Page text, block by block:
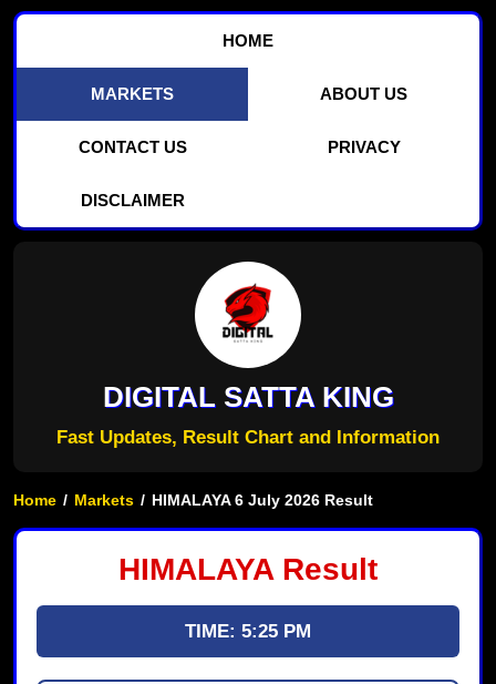
HOME
MARKETS ABOUT US
CONTACT US PRIVACY
DISCLAIMER
DIGITAL SATTA KING
Fast Updates, Result Chart and Information
Home / Markets / HIMALAYA 6 July 2026 Result
HIMALAYA Result
TIME: 5:25 PM